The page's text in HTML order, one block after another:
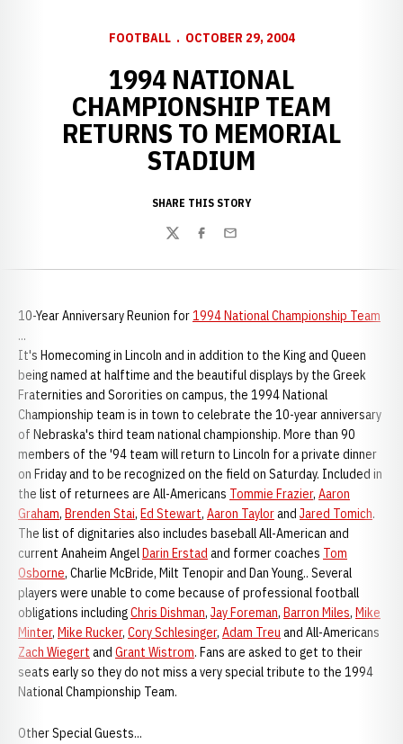
FOOTBALL OCTOBER 29, 2004
1994 NATIONAL
CHAMPIONSHIP TEAM
RETURNS TO MEMORIAL
STADIUM
SHARE THIS STORY
TwitterFacebook
Email
10-Year Anniversary Reunion for1994 National Championship Team
...
It's Homecoming in Lincoln and in addition to the King and Queen
being named at halftime and the beautiful displays by the Greek
Fraternities and Sororities on campus, the 1994 National
Championship team is in town to celebrate the 10-year anniversary
of Nebraska's third team national championship. More than 90
members of the '94 team will return to Lincoln for a private dinner
on Friday and to be recognized on the field on Saturday. Included in
the list of returnees are All-Americans Tommie Frazier, Aaron
Graham, Brenden Stai, Ed Stewart, Aaron Taylorand Jared Tomich.
The list of dignitaries also includes baseball All-American and
current Anaheim AngelDarin Erstad and former coaches Tom
Osborne, Charlie McBride, Milt Tenopir and Dan Young.. Several
players were unable to come because of professional football
obligations includingChris Dishman, Jay Foreman, Barron Miles, Mike
Minter, Mike Rucker, Cory Schlesinger, Adam Treu and All-Americans
Zach Wiegert and Grant Wistrom. Fans are asked to get to their
seats early so they do not miss a very special tribute to the 1994
National Championship Team.
Other Special Guests...